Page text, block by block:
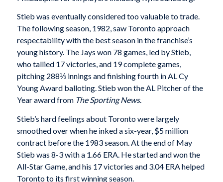
Stieb was eventually considered too valuable to trade.
The following season, 1982, saw Toronto approach
respectability with the best season in the franchise’s
young history. The Jays won 78 games, led by Stieb,
who tallied 17 victories, and 19 complete games,
pitching 288⅓ innings and finishing fourth in AL Cy
Young Award balloting. Stieb won the AL Pitcher of the
Year award from The Sporting News.
Stieb’s hard feelings about Toronto were largely
smoothed over when he inked a six-year, $5 million
contract before the 1983 season. At the end of May
Stieb was 8-3 with a 1.66 ERA. He started and won the
All-Star Game, and his 17 victories and 3.04 ERA helped
Toronto to its first winning season.